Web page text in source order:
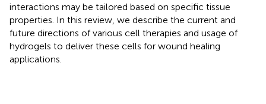
interactions may be tailored based on specific tissue
properties. In this review, we describe the current and
future directions of various cell therapies and usage of
hydrogels to deliver these cells for wound healing
applications.